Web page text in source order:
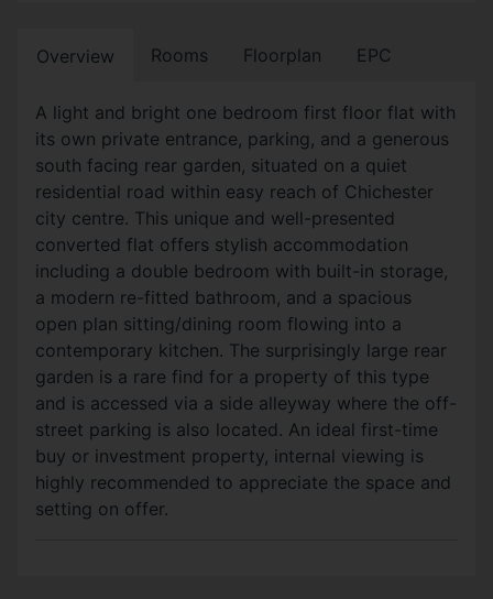
Overview Rooms Floorplan EPC
A light and bright one bedroom first floor flat with
its own private entrance, parking, and a generous
south facing rear garden, situated on a quiet
residential road within easy reach of Chichester
city centre. This unique and well-presented
converted flat offers stylish accommodation
including a double bedroom with built-in storage,
a modern re-fitted bathroom, and a spacious
open plan sitting/dining room flowing into a
contemporary kitchen. The surprisingly large rear
garden is a rare find for a property of this type
and is accessed via a side alleyway where the off-
street parking is also located. An ideal first-time
buy or investment property, internal viewing is
highly recommended to appreciate the space and
setting on offer.